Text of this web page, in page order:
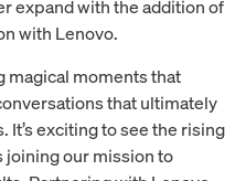
expand with the addition of
with Lenovo.
magical moments that
that ultimately
It’s exciting to see the rising
joining our mission to